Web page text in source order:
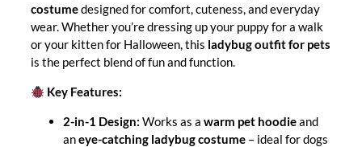
0
costumedesigned for comfort, cuteness, and everyday
wear. Whether you’re dressing up your puppy for a walk
or your kitten for Halloween, this ladybug outfit for pets
is the perfect blend of fun and function.
Key Features:
2-in-1 Design: Works as a warm pet hoodieand
aneye-catching ladybug costume – ideal for dogs